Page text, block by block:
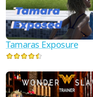
Tamaras Exposure